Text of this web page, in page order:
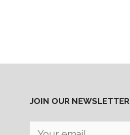
JOIN OUR NEWSLETTER